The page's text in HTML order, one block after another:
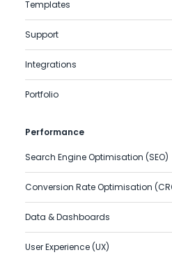
Templates
Support
Integrations
Portfolio
Performance
Search Engine Optimisation (SEO)
Conversion Rate Optimisation
Data & Dashboards
User Experience (UX)